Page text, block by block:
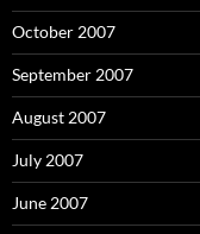
October 2007
September 2007
August 2007
July 2007
June 2007